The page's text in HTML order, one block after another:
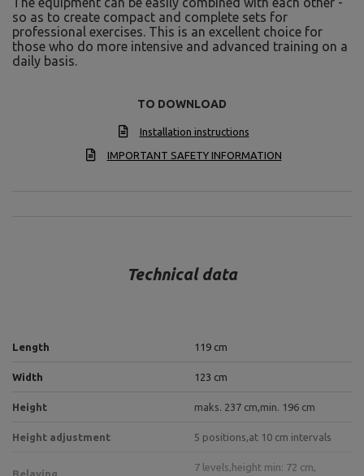
so as to create compact and complete sets for
professional exercises. This is an excellent choice for
those who do more intensive and advanced training on a
daily basis.
TO DOWNLOAD
Installation instructions
IMPORTANT SAFETY INFORMATION
Technical data
Length 119 cm
Width 123 cm
Height maks. 237 cm,min. 196 cm
Height adjustment 5 positions,at 10 cm intervals
Belaying
7 levels, height min: 72 cm,